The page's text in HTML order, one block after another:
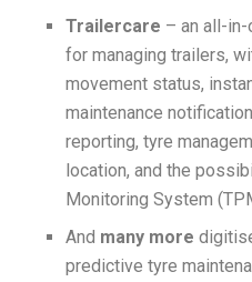
Trailercare – an all-
for managing trailers,
movement status,
maintenance
reporting, tyre
location, and the
Monitoring System
And many more
predictive tyre